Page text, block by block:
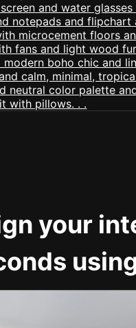
your